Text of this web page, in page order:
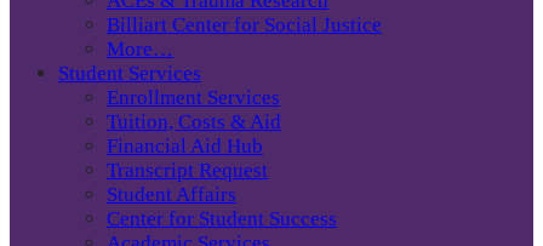
Billiart Center for Social Justice
More…
Student Services
Enrollment Services
Tuition, Costs & Aid
Financial Aid Hub
Transcript Request
Student Affairs
Center for Student Success